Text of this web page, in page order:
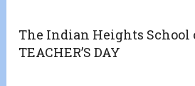
The Indian Heights School
TEACHER’S DAY